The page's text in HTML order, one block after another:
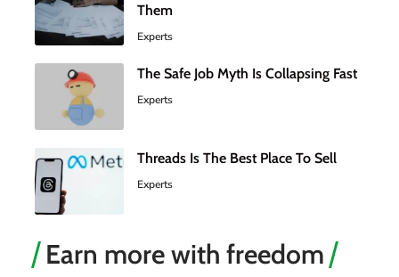
Them
Experts
The Safe Job Myth Is Collapsing Fast
Experts
Threads Is The Best Place To Sell
Experts
Earn more with freedom